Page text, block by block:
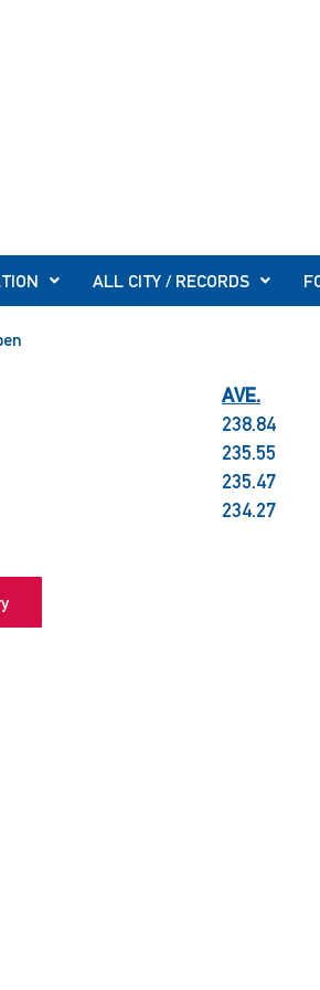
ALL CITY / RECORDS
AVE.
238.84
235.55
235.47
234.27